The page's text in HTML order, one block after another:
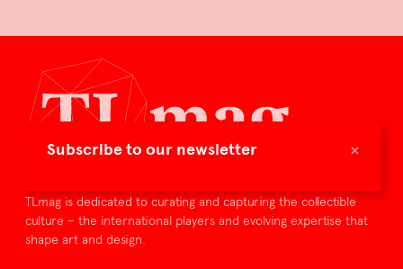
×
Subscribe to our newsletter
TLmag is dedicated to curating and capturing the collectible
culture – the international players and evolving expertise that
shape art and design.